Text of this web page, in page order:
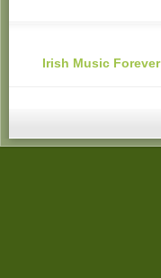
Irish Music Forever